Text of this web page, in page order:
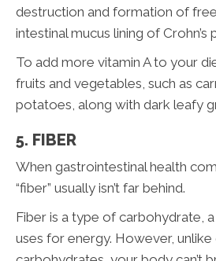
destruction and formation of
intestinal mucus lining of Crohn’s
To add more vitamin A to your
fruits and vegetables, such as
potatoes, along with dark leafy
5. FIBER
When gastrointestinal health
“fiber” usually isn’t far behind.
Fiber is a type of carbohydrate,
uses for energy. However,